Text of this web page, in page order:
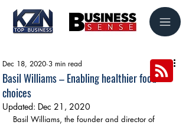
Basil Williams – Enabling healthier food
choices
Dec 18, 2020 3 min read
Updated: Dec 21, 2020
Basil Williams, the founder and director of